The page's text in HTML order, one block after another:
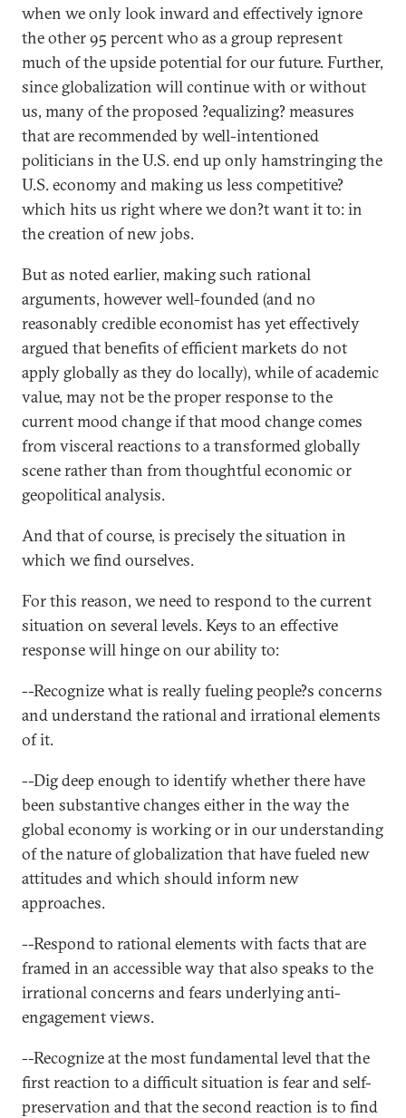
when we only look inward and effectively ignore
the other 95 percent who as a group represent
much of the upside potential for our future. Further,
since globalization will continue with or without
us, many of the proposed ?equalizing? measures
that are recommended by well-intentioned
politicians in the U.S. end up only hamstringing the
U.S. economy and making us less competitive?
which hits us right where we don?t want it to: in
the creation of new jobs.
But as noted earlier, making such rational
arguments, however well-founded (and no
reasonably credible economist has yet effectively
argued that benefits of efficient markets do not
apply globally as they do locally), while of academic
value, may not be the proper response to the
current mood change if that mood change comes
from visceral reactions to a transformed globally
scene rather than from thoughtful economic or
geopolitical analysis.
And that of course, is precisely the situation in
which we find ourselves.
For this reason, we need to respond to the current
situation on several levels. Keys to an effective
response will hinge on our ability to:
--Recognize what is really fueling people?s concerns
and understand the rational and irrational elements
of it.
--Dig deep enough to identify whether there have
been substantive changes either in the way the
global economy is working or in our understanding
of the nature of globalization that have fueled new
attitudes and which should inform new
approaches.
--Respond to rational elements with facts that are
framed in an accessible way that also speaks to the
irrational concerns and fears underlying anti-
engagement views.
--Recognize at the most fundamental level that the
first reaction to a difficult situation is fear and self-
preservation and that the second reaction is to find